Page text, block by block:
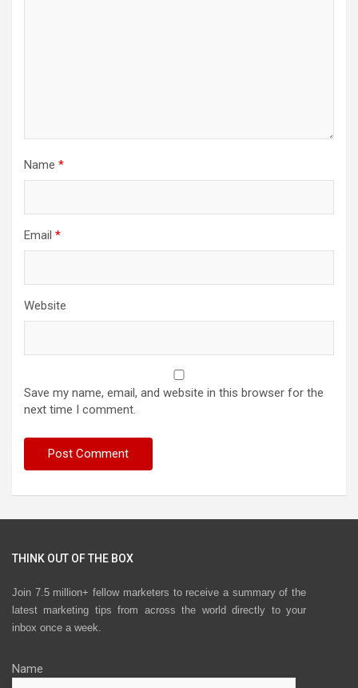
Name *
Email *
Website
Save my name, email, and website in this browser for the
next time I comment.
THINK OUT OF THE BOX
Join 7.5 million+ fellow marketers to receive a summary of the
latest marketing tips from across the world directly to your
inbox once a week.
Name